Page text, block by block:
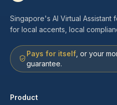
Singapore's AI Virtual Assistant
for local accents, local
Pays for itself , or your
guarantee.
Product